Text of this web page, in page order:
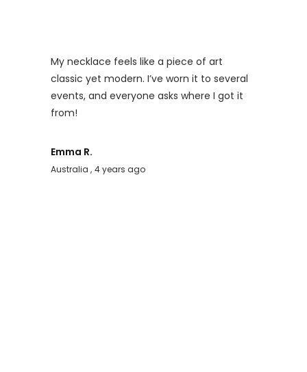
My necklace feels like a piece of art
classic yet modern. I’ve worn it to several
events, and everyone asks where I got it
from!
Emma R.
Australia 4 years ago